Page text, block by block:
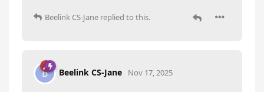
Beelink CS-Jane replied to this.
B Beelink CS-Jane Nov 17, 2025